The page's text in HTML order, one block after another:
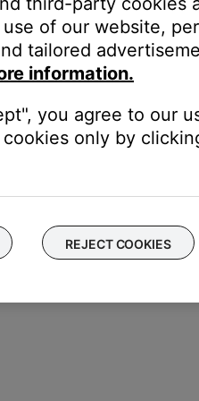
try our troubleshooting
of our website,
tailored
information.
you agree to our
only by
REJECT COOKIES